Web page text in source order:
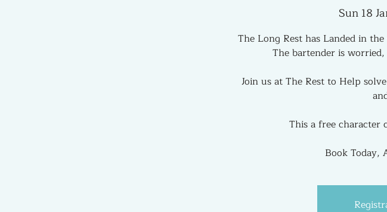
Sun 18
The Long Rest has Landed in
The bartender is
Join us at The Rest to Help
This a free character
Book Today,